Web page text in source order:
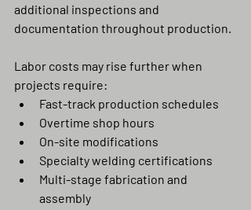
additional inspections and
documentation throughout production.
Labor costs may rise further when
projects require:
Fast-track production schedules
Overtime shop hours
On-site modifications
Specialty welding certifications
Multi-stage fabrication and
assembly